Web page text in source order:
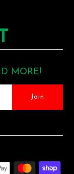
MORE!